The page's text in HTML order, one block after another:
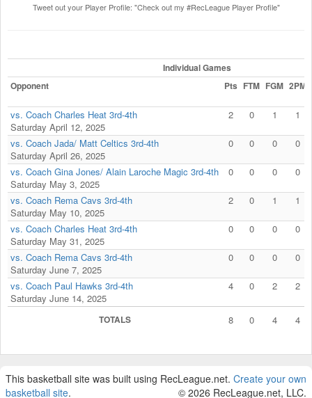
Tweet out your Player Profile: "Check out my #RecLeague Player Profile"
Individual Games
Opponent
Pts FTM FGM 2PM
vs. Coach Charles Heat 3rd-4th
Saturday April 12, 2025
2 0 1 1
vs. Coach Jada/ Matt Celtics 3rd-4th
Saturday April 26, 2025
0 0 0 0
vs. Coach Gina Jones/ Alain Laroche Magic 3rd-4th
Saturday May 3, 2025
0 0 0 0
vs. Coach Rema Cavs 3rd-4th
Saturday May 10, 2025
2 0 1 1
vs. Coach Charles Heat 3rd-4th
Saturday May 31, 2025
0 0 0 0
vs. Coach Rema Cavs 3rd-4th
Saturday June 7, 2025
0 0 0 0
vs. Coach Paul Hawks 3rd-4th
Saturday June 14, 2025
4 0 2 2
TOTALS 8 0 4 4
This basketball site was built using RecLeague.net. Create your own
basketball site. © 2026 RecLeague.net, LLC.